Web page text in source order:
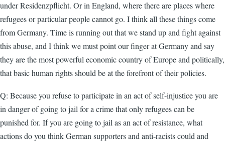
under Residenzpflicht. Or in England, where there are places where
refugees or particular people cannot go. I think all these things come
from Germany. Time is running out that we stand up and fight against
this abuse, and I think we must point our finger at Germany and say
they are the most powerful economic country of Europe and politically,
that basic human rights should be at the forefront of their policies.
Q: Because you refuse to participate in an act of self-injustice you are
in danger of going to jail for a crime that only refugees can be
punished for. If you are going to jail as an act of resistance, what
actions do you think German supporters and anti-racists could and